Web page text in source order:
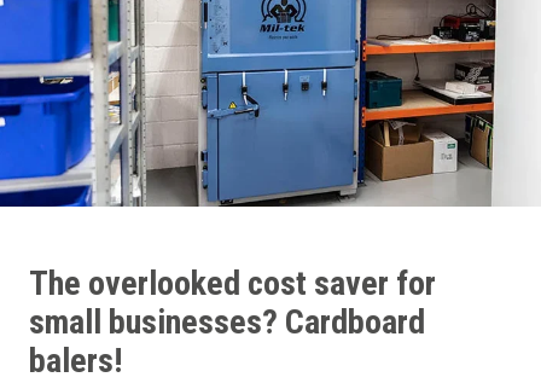
The overlooked cost saver for
small businesses? Cardboard
balers!